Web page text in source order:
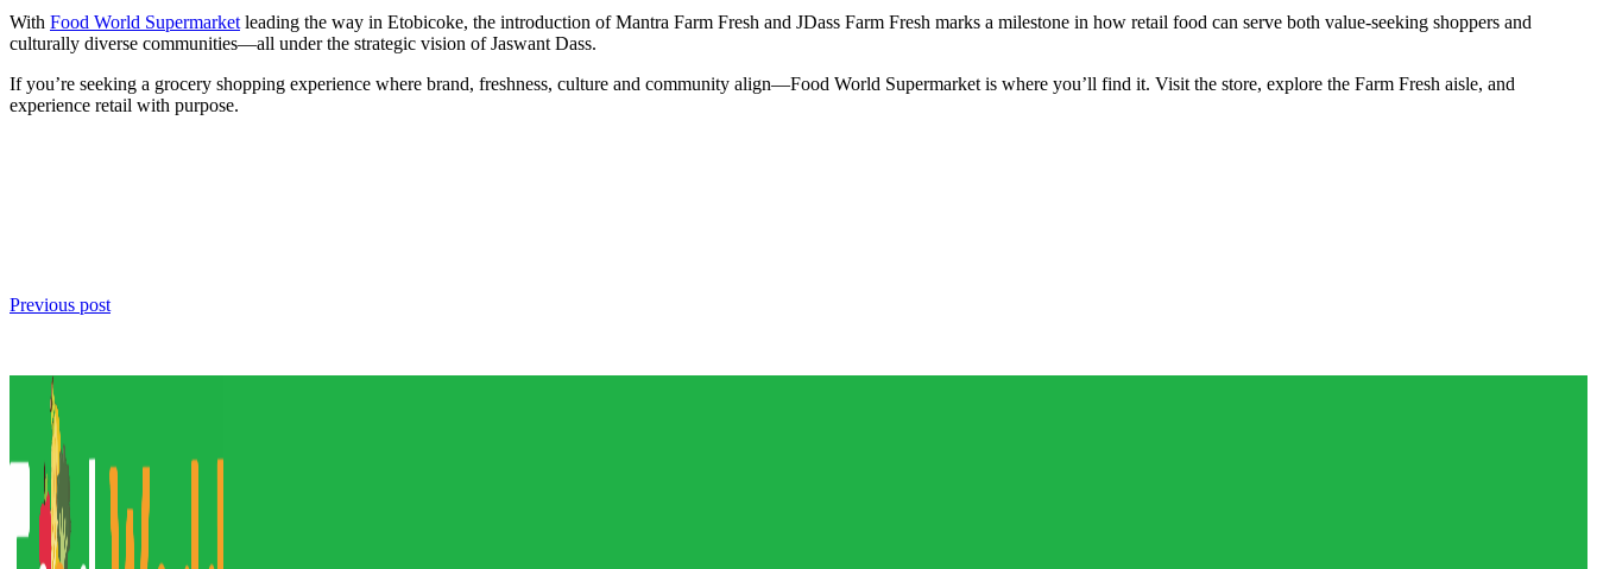
With Food World Supermarket leading the way in Etobicoke, the introduction of Mantra Farm Fresh and JDass Farm Fresh marks a milestone in how retail food can serve both value-seeking shoppers and
culturally diverse communities—all under the strategic vision of Jaswant Dass.
If you’re seeking a grocery shopping experience where brand, freshness, culture and community align—Food World Supermarket is where you’ll find it. Visit the store, explore the Farm Fresh aisle, and
experience retail with purpose.
Previous post